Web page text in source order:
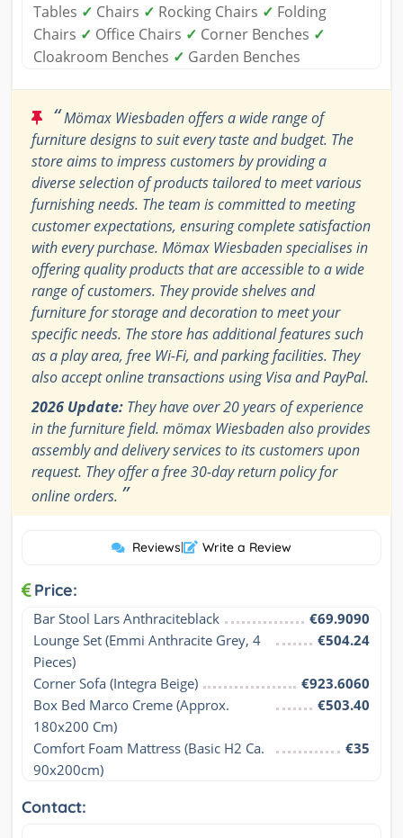
Tables ✓ Chairs ✓ Rocking Chairs ✓ Folding
Chairs ✓ Office Chairs ✓ Corner Benches ✓
Cloakroom Benches ✓ Garden Benches
“Mömax Wiesbaden offers a wide range of
furniture designs to suit every taste and budget. The
store aims to impress customers by providing a
diverse selection of products tailored to meet various
furnishing needs. The team is committed to meeting
customer expectations, ensuring complete satisfaction
with every purchase. Mömax Wiesbaden specialises in
offering quality products that are accessible to a wide
range of customers. They provide shelves and
furniture for storage and decoration to meet your
specific needs. The store has additional features such
as a play area, free Wi-Fi, and parking facilities. They
also accept online transactions using Visa and PayPal.
2026 Update: They have over 20 years of experience
in the furniture field. mömax Wiesbaden also provides
assembly and delivery services to its customers upon
request. They offer a free 30-day return policy for
online orders. ”
Reviews| Write a Review
Price:
Bar Stool Lars Anthraciteblack
€69.9090
Lounge Set (Emmi Anthracite Grey, 4
Pieces)
€504.24
Corner Sofa (Integra Beige)
€923.6060
Box Bed Marco Creme (Approx.
180x200 Cm)
€503.40
Comfort Foam Mattress (Basic H2 Ca.
90x200cm)
€35
Contact: